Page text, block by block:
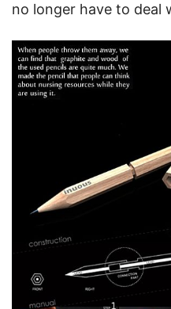
no longer have to deal